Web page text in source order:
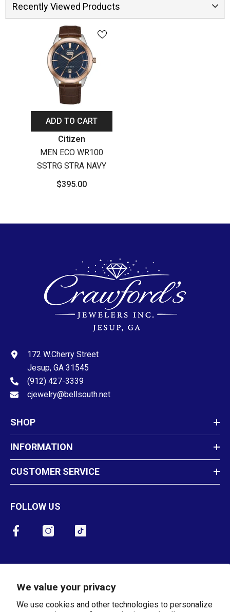
We value your privacy
We use cookies and other technologies to personalize
Recently Viewed Products
ADD TO CART
Vendor:Citizen
MEN ECO WR100
SSTRG STRA NAVY
$395.00
172 W.Cherry Street
Jesup, GA 31545
(912) 427-3339
cjewelry@bellsouth.net
SHOP
INFORMATION
CUSTOMER SERVICE
FOLLOW US